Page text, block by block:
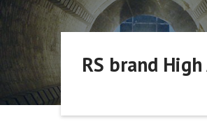
RS brand